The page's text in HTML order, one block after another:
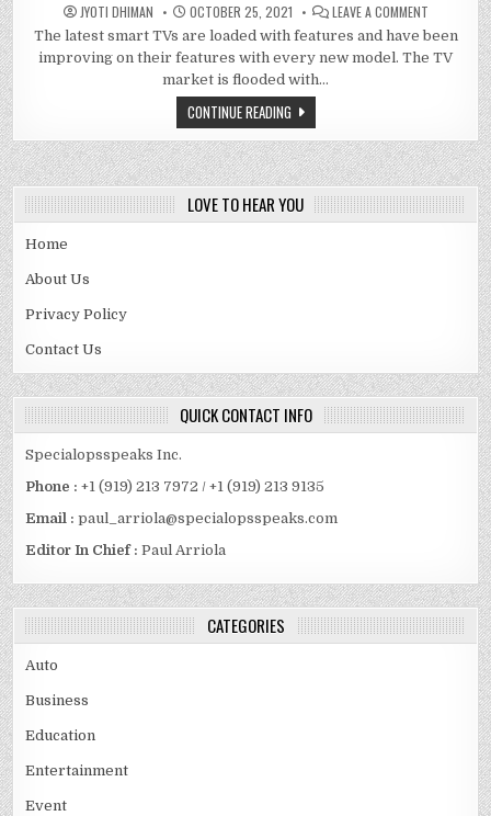
JYOTI DHIMAN OCTOBER 25, 2021 LEAVE A COMMENTON
AND
OF
The latest smart TVs are loaded with features and have been
improving on their features with every new model. The TV
market is flooded with…
CONTINUE READING
LOVE TO HEAR YOU
Home
About Us
Privacy Policy
Contact Us
QUICK CONTACT INFO
Specialopsspeaks Inc.
Phone : +1 (919) 213 7972 / +1 (919) 213 9135
Email :paul_arriola@specialopsspeaks.com
Editor In Chief : Paul Arriola
CATEGORIES
Auto
Business
Education
Entertainment
Event